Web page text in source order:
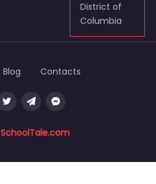
District of
Columbia
SchoolTale.com
Blog Contacts